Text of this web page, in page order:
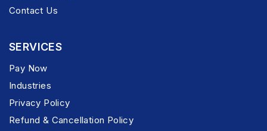
Contact Us
SERVICES
Pay Now
Industries
Privacy Policy
Refund & Cancellation Policy